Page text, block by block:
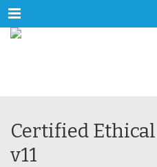
Menu
Certified
v11